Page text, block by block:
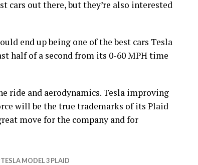
cars out there, but they’re also interested
end up being one of the best cars Tesla
half of a second from its 0-60 MPH time
ride and aerodynamics. Tesla improving
will be the true trademarks of its Plaid
move for the company and for
TESLA MODEL 3 PLAID